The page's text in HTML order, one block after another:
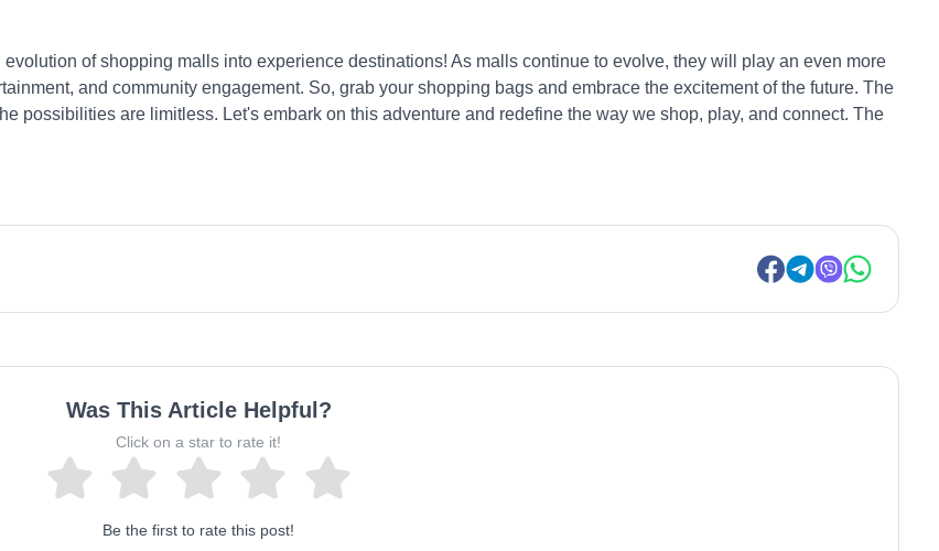
of shopping malls into experience destinations! As malls continue to evolve, they will play an even more
and community engagement. So, grab your shopping bags and embrace the excitement of the future. The
possibilities are limitless. Let's embark on this adventure and redefine the way we shop, play, and connect. The
Was This Article Helpful?
Click on a star to rate it!
Be the first to rate this post!